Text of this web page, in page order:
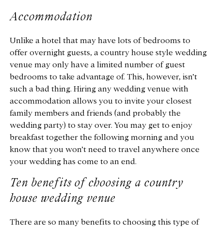
Accommodation
Unlike a hotel that may have lots of bedrooms to
offer overnight guests, a country house style wedding
venue may only have a limited number of guest
bedrooms to take advantage of. This, however, isn’t
such a bad thing. Hiring any wedding venue with
accommodation allows you to invite your closest
family members and friends (and probably the
wedding party) to stay over. You may get to enjoy
breakfast together the following morning and you
know that you won’t need to travel anywhere once
your wedding has come to an end.
Ten benefits of choosing a country
house wedding venue
There are so many benefits to choosing this type of